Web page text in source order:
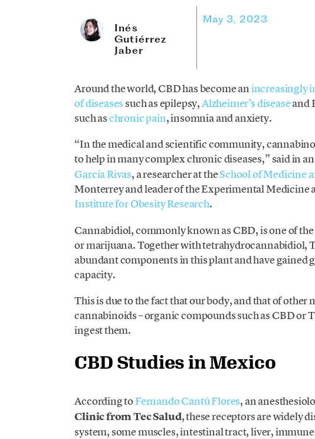
Inés
Gutiérrez
Jaber
May 3, 2023
Around the world, CBD has become anincreasingly
of diseasessuch as epilepsy,Alzheimer’s diseaseand
such aschronic pain, insomnia and anxiety.
“In the medical and scientific community,
to help in many complex chronic diseases,” said in
García Rivas, a researcher at theSchool of Medicine
Monterrey and leader of the Experimental Medicine
Institute for Obesity Research.
Cannabidiol, commonly known as CBD, is one of
or marijuana. Together with tetrahydrocannabidiol,
abundant components in this plant and have gained
capacity.
This is due to the fact that our body, and that of
cannabinoids – organic compounds such as CBD or
ingest them.
CBD Studies in Mexico
According toFernando Cantú Flores, an
Clinic from Tec Salud, these receptors are widely
system, some muscles, intestinal tract, liver,